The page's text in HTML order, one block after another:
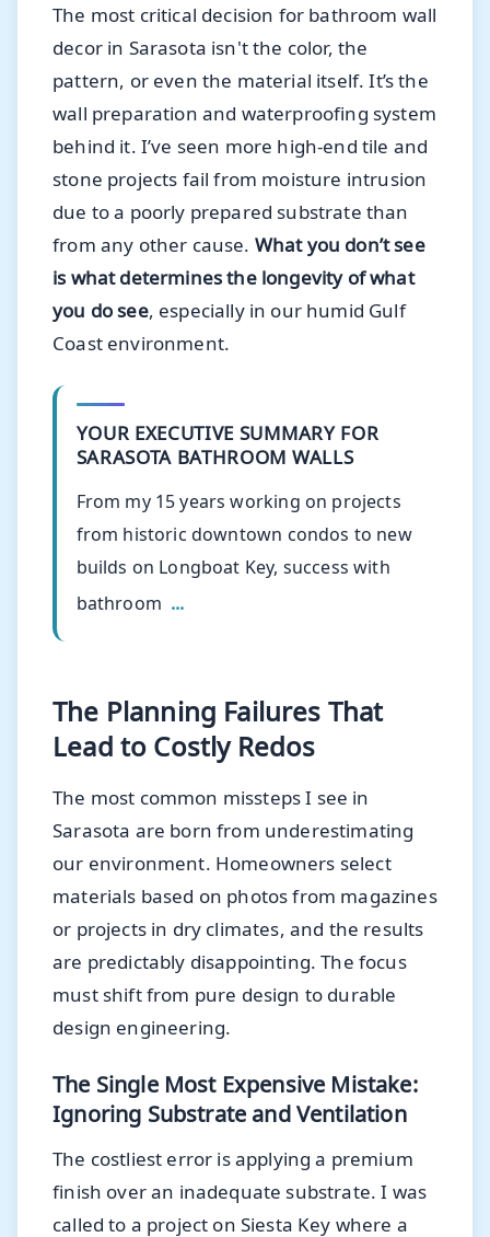
The most critical decision for bathroom wall
decor in Sarasota isn't the color, the
pattern, or even the material itself. It’s the
wall preparation and waterproofing system
behind it. I’ve seen more high-end tile and
stone projects fail from moisture intrusion
due to a poorly prepared substrate than
from any other cause. What you don’t see
is what determines the longevity of what
you do see, especially in our humid Gulf
Coast environment.
YOUR EXECUTIVE SUMMARY FOR
SARASOTA BATHROOM WALLS
From my 15 years working on projects
from historic downtown condos to new
builds on Longboat Key, success with
bathroom ...
The Planning Failures That
Lead to Costly Redos
The most common missteps I see in
Sarasota are born from underestimating
our environment. Homeowners select
materials based on photos from magazines
or projects in dry climates, and the results
are predictably disappointing. The focus
must shift from pure design to durable
design engineering.
The Single Most Expensive Mistake:
Ignoring Substrate and Ventilation
The costliest error is applying a premium
finish over an inadequate substrate. I was
called to a project on Siesta Key where a